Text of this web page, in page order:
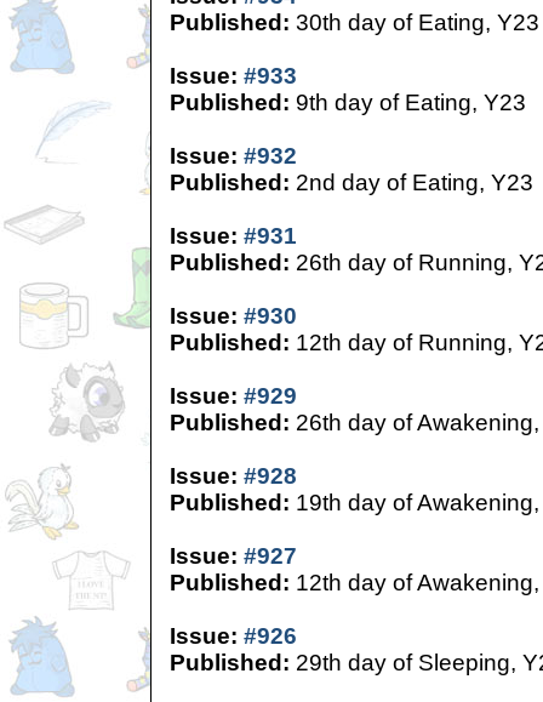
Published: 30th day of Eating, Y23
Issue: #933
Published: 9th day of Eating, Y23
Issue: #932
Published: 2nd day of Eating, Y23
Issue: #931
Published: 26th day of Running,
Issue: #930
Published: 12th day of Running,
Issue: #929
Published: 26th day of
Issue: #928
Published: 19th day of
Issue: #927
Published: 12th day of
Issue: #926
Published: 29th day of Sleeping,